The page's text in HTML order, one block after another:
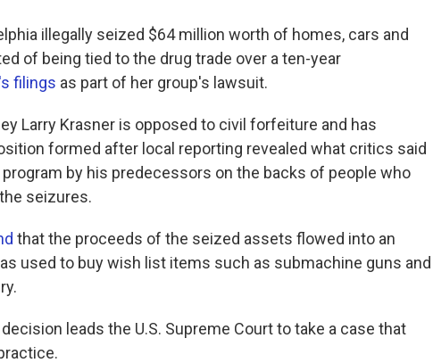
illegally seized $64 million worth of homes, cars and
of being tied to the drug trade over a ten-year
filings as part of her group's lawsuit.
Larry Krasner is opposed to civil forfeiture and has
formed after local reporting revealed what critics said
by his predecessors on the backs of people who
seizures.
that the proceeds of the seized assets flowed into an
used to buy wish list items such as submachine guns and
leads the U.S. Supreme Court to take a case that